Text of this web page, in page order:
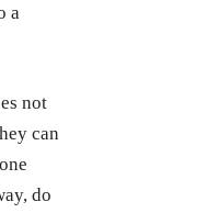
a
not
can
do